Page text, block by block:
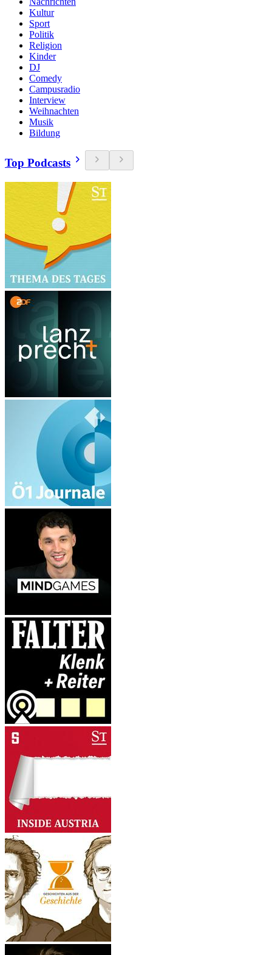
Kultur
Sport
Politik
Religion
Kinder
DJ
Comedy
Campusradio
Interview
Weihnachten
Musik
Bildung
Top Podcasts